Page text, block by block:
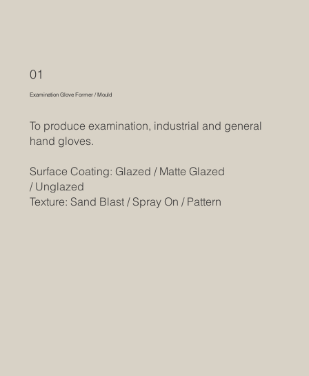
01
Examination Glove Former / Mould
To produce examination, industrial and general
hand gloves.
Surface Coating: Glazed / Matte Glazed
/ Unglazed
Texture: Sand Blast / Spray On / Pattern